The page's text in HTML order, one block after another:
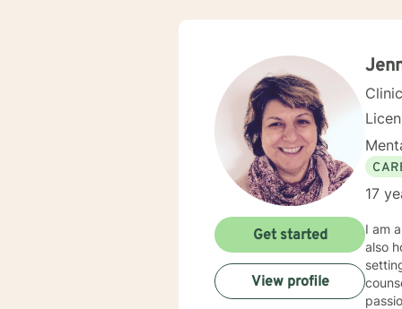
17
I am
also
Get started
View profile